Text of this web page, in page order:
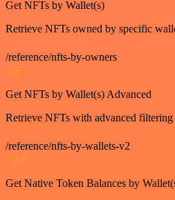
Get NFTs by Wallet(s)
Retrieve NFTs owned by specific
/reference/nfts-by-owners
GET
Get NFTs by Wallet(s) Advanced
Retrieve NFTs with advanced
/reference/nfts-by-wallets-v2
GET
Get Native Token Balances by